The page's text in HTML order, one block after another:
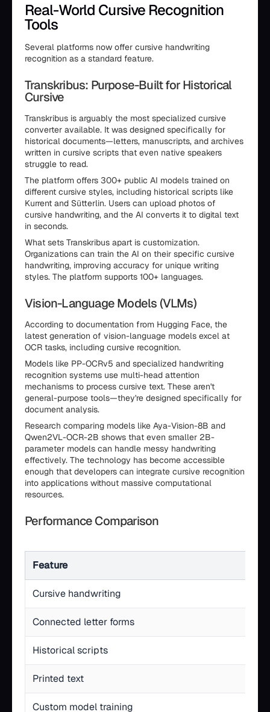
Real-World Cursive Recognition
Tools
Several platforms now offer cursive handwriting
recognition as a standard feature.
Transkribus: Purpose-Built for Historical
Cursive
Transkribus is arguably the most specialized cursive
converter available. It was designed specifically for
historical documents—letters, manuscripts, and archives
written in cursive scripts that even native speakers
struggle to read.
The platform offers 300+ public AI models trained on
different cursive styles, including historical scripts like
Kurrent and Sütterlin. Users can upload photos of
cursive handwriting, and the AI converts it to digital text
in seconds.
What sets Transkribus apart is customization.
Organizations can train the AI on their specific cursive
handwriting, improving accuracy for unique writing
styles. The platform supports 100+ languages.
Vision-Language Models (VLMs)
According to documentation from Hugging Face, the
latest generation of vision-language models excel at
OCR tasks, including cursive recognition.
Models like PP-OCRv5 and specialized handwriting
recognition systems use multi-head attention
mechanisms to process cursive text. These aren't
general-purpose tools—they're designed specifically for
document analysis.
Research comparing models like Aya-Vision-8B and
Qwen2VL-OCR-2B shows that even smaller 2B-
parameter models can handle messy handwriting
effectively. The technology has become accessible
enough that developers can integrate cursive recognition
into applications without massive computational
resources.
Performance Comparison
Feature
Cursive handwriting
Connected letter forms
Historical scripts
Printed text
Custom model training